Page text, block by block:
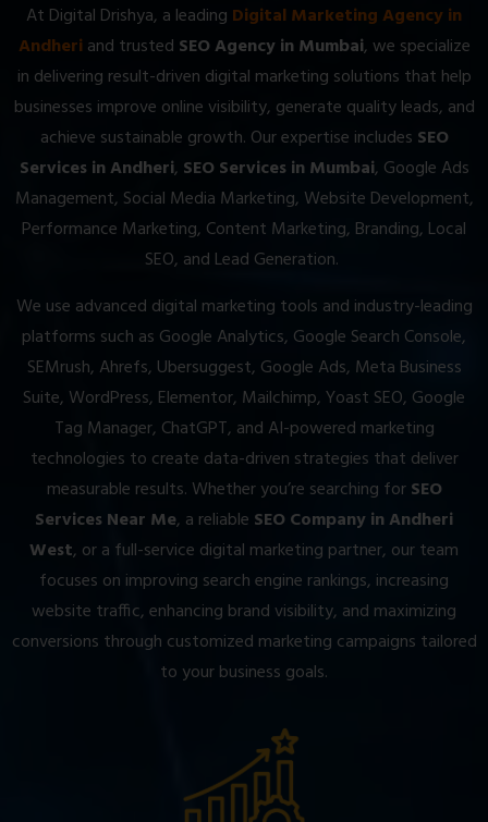
At Digital Drishya, a leading Digital Marketing Agency in
Andheri and trusted SEO Agency in Mumbai, we specialize
in delivering result-driven digital marketing solutions that help
businesses improve online visibility, generate quality leads, and
achieve sustainable growth. Our expertise includes SEO
Services in Andheri, SEO Services in Mumbai, Google Ads
Management, Social Media Marketing, Website Development,
Performance Marketing, Content Marketing, Branding, Local
SEO, and Lead Generation.
We use advanced digital marketing tools and industry-leading
platforms such as Google Analytics, Google Search Console,
SEMrush, Ahrefs, Ubersuggest, Google Ads, Meta Business
Suite, WordPress, Elementor, Mailchimp, Yoast SEO, Google
Tag Manager, ChatGPT, and AI-powered marketing
technologies to create data-driven strategies that deliver
measurable results. Whether you’re searching forSEO
Services Near Me, a reliable SEO Company in Andheri
West, or a full-service digital marketing partner, our team
focuses on improving search engine rankings, increasing
website traffic, enhancing brand visibility, and maximizing
conversions through customized marketing campaigns tailored
to your business goals.